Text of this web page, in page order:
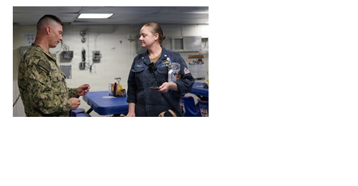
Templates (2)
Reports (2)
Videos (1)
Technical